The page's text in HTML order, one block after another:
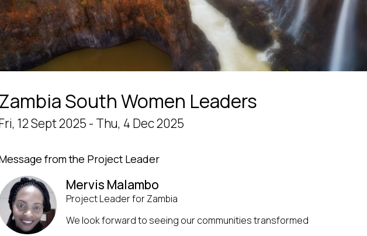
Zambia South Women Leaders
12 Sept 2025 - Thu, 4 Dec 2025
from the Project Leader
Mervis Malambo
Project Leader for Zambia
We look forward to seeing our communities transformed